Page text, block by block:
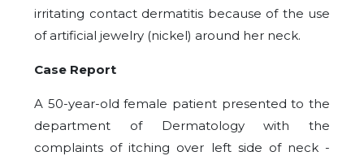
irritating contact dermatitis because of the use
of artificial jewelry (nickel) around her neck.
Case Report
A 50-year-old female patient presented to the
department of Dermatology with the
complaints of itching over left side of neck -